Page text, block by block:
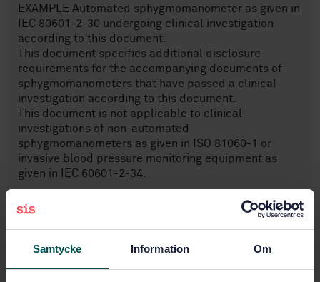
Samtycke Information Om
EXAMPLE Automated sphygmomanometer as given in
IEC 80601-2-30 undergoing clinical investigation
according to this document.
This document specifies additional disclosure
requirements for the accompanying documents of
sphygmomanometers that have passed a clinical
investigation according to this document.
This document is not applicable to clinical
investigations of non-automated
sphygmomanometers as given in ISO 81060-1 or
invasive blood pressure monitoring equipment as
given in IEC 60601-2-34.